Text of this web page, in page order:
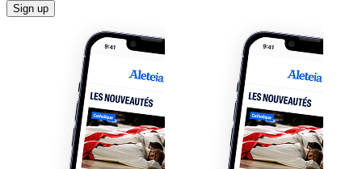
Sign up